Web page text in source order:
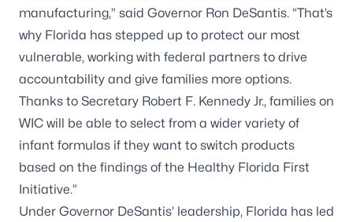
manufacturing,” said Governor Ron DeSantis. “That’s
why Florida has stepped up to protect our most
vulnerable, working with federal partners to drive
accountability and give families more options.
Thanks to Secretary Robert F. Kennedy Jr., families on
WIC will be able to select from a wider variety of
infant formulas if they want to switch products
based on the findings of the Healthy Florida First
Initiative.”
Under Governor DeSantis’ leadership, Florida has led